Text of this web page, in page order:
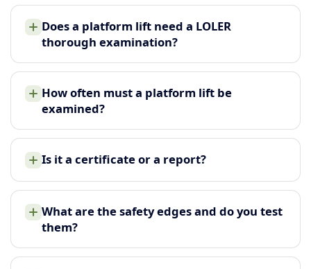
Does a platform lift need a LOLER
thorough examination?
How often must a platform lift be
examined?
Is it a certificate or a report?
What are the safety edges and do you test
them?